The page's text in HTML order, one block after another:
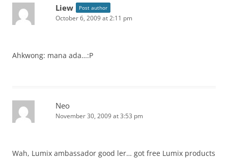
Liew Post author
October 6, 2009 at 2:11 pm
Ahkwong: mana ada…:P
Neo
November 30, 2009 at 3:53 pm
Wah, Lumix ambassador good ler… got free Lumix products